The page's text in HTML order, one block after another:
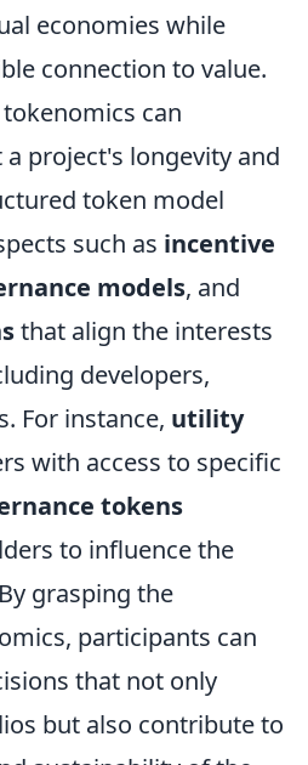
economies while
connection to value.
can
project's longevity and
token model
such as incentive
models, and
that align the interests
developers,
For instance, utility
with access to specific
tokens
to influence the
grasping the
participants can
that not only
but also contribute to